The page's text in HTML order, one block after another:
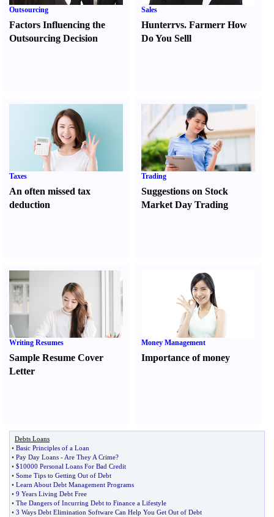
Outsourcing
Factors Influencing the
Outsourcing Decision
Sales
Hunterrvs. FarmerrHow
Do You Selll
Taxes
An often missed tax
deduction
Trading
Suggestions on Stock
Market Day Trading
Writing Resumes
Sample Resume Cover
Letter
Money Management
Importance of money
Debts Loans
• Basic Principles of a Loan
• Pay Day Loans - Are They A Crime?
• $10000 Personal Loans For Bad Credit
• Some Tips to Getting Out of Debt
• Learn About Debt Management Programs
• 9 Years Living Debt Free
• The Dangers of Incurring Debt to Finance a Lifestyle
• 3 Ways Debt Elimination Software Can Help You Get Out of Debt